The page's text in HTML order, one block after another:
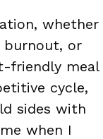
whether
burnout, or
friendly meal
cycle,
sides with
when I